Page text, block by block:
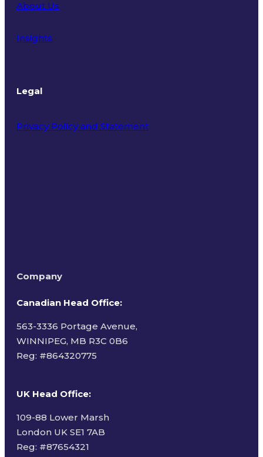
About Us
Insights
Legal
Privacy Policy and Statement
Company
Canadian Head Office:
563-3336 Portage Avenue,
WINNIPEG, MB R3C 0B6
Reg: #864320775
UK Head Office:
109-88 Lower Marsh
London UK SE1 7AB
Reg: #87654321